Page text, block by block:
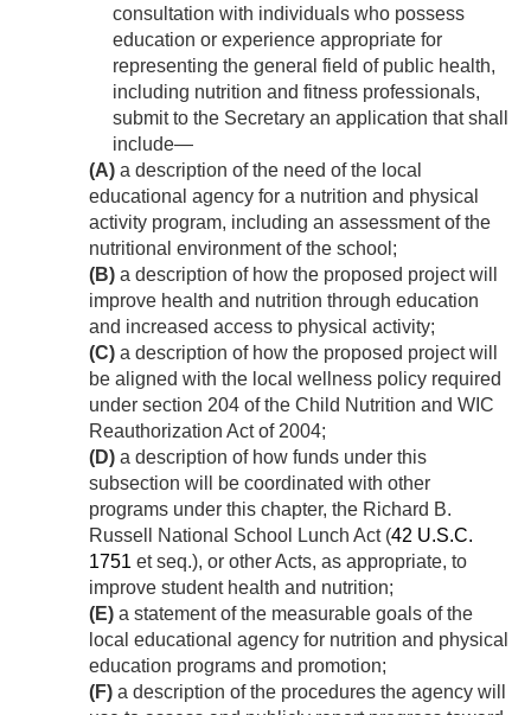
consultation with individuals who possess
education or experience appropriate for
representing the general field of public health,
including nutrition and fitness professionals,
submit to the Secretary an application that shall
include—
(A) a description of the need of the local
educational agency for a nutrition and physical
activity program, including an assessment of the
nutritional environment of the school;
(B) a description of how the proposed project will
improve health and nutrition through education
and increased access to physical activity;
(C) a description of how the proposed project will
be aligned with the local wellness policy required
under section 204 of the Child Nutrition and WIC
Reauthorization Act of 2004;
(D) a description of how funds under this
subsection will be coordinated with other
programs under this chapter, the Richard B.
Russell National School Lunch Act (42 U.S.C.
1751 et seq.), or other Acts, as appropriate, to
improve student health and nutrition;
(E) a statement of the measurable goals of the
local educational agency for nutrition and physical
education programs and promotion;
(F) a description of the procedures the agency will